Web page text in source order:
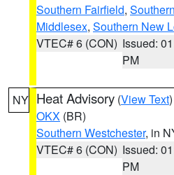
Southern Fairfield,
Middlesex, Southern New
VTEC# 6 (CON) Issued:
PM
NY Heat Advisory (View Text
OKX (BR)
Southern Westchester, in
VTEC# 6 (CON) Issued:
PM